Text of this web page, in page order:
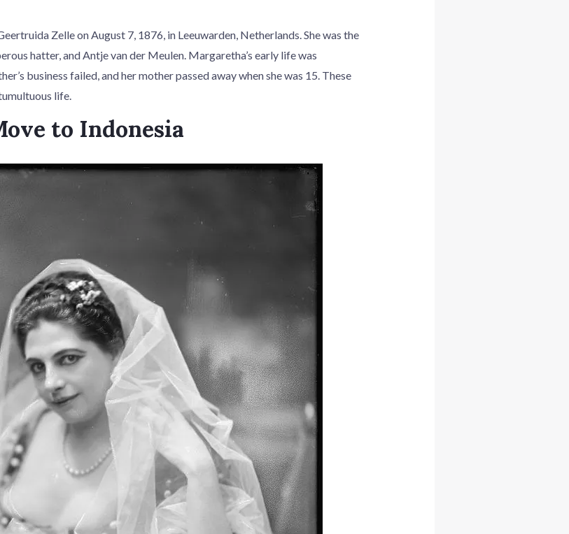
Zelle on August 7, 1876, in Leeuwarden, Netherlands. She was the
hatter, and Antje van der Meulen. Margaretha’s early life was
business failed, and her mother passed away when she was 15. These
life.
to Indonesia